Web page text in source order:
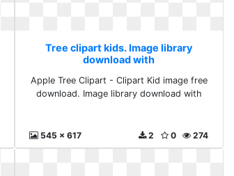
Tree clipart kids. Image library
download with
Apple Tree Clipart - Clipart Kid image free
download. Image library download with
545 x 617 274
0
2